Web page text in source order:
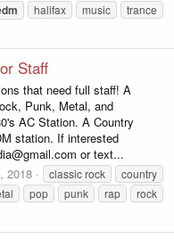
halifax music trance
Staff
that need full staff! A
Punk, Metal, and
AC Station. A Country
station. If interested
or text...
2018 classic rock
country
pop punk rap rock